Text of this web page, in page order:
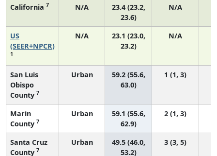
California 7 N/A
23.4 (23.2,
23.6)
N/A
US
(SEER+NPCR)
1
N/A
23.1 (23.0,
23.2)
N/A
San Luis
Obispo
County 7
Urban
59.2 (55.6,
63.0)
1 (1, 3)
Marin
County 7
Urban
59.1 (55.6,
62.9)
2 (1, 3)
Santa Cruz
County 7
Urban
49.5 (46.0,
53.2)
3 (3, 5)